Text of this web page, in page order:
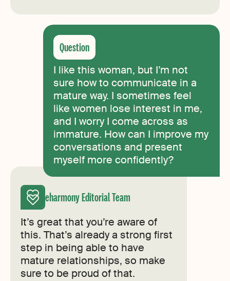
I like this woman, but I’m not
sure how to communicate in a
mature way. I sometimes feel
like women lose interest in me,
and I worry I come across as
immature. How can I improve my
conversations and present
myself more confidently?
eharmony Editorial Team
It’s great that you’re aware of
this. That’s already a strong first
step in being able to have
mature relationships, so make
sure to be proud of that.